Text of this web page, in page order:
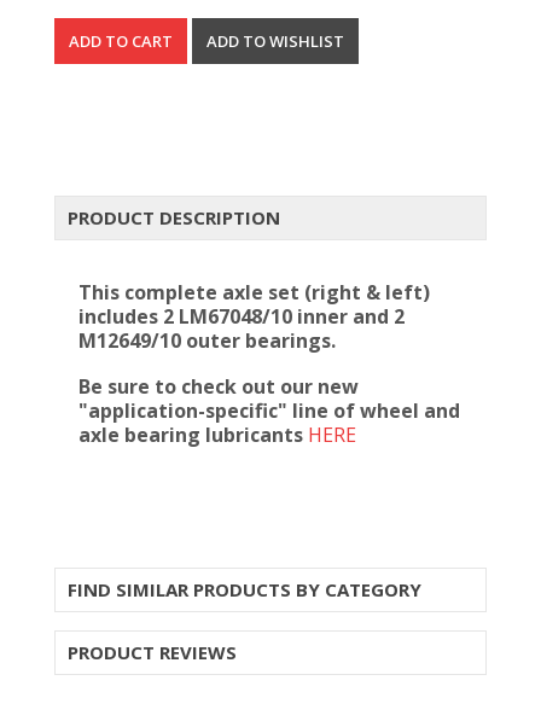
PRODUCT DESCRIPTION
This complete axle set (right & left)
includes 2 LM67048/10 inner and 2
M12649/10 outer bearings.
Be sure to check out our new
"application-specific" line of wheel and
axle bearing lubricants HERE
FIND SIMILAR PRODUCTS BY CATEGORY
PRODUCT REVIEWS